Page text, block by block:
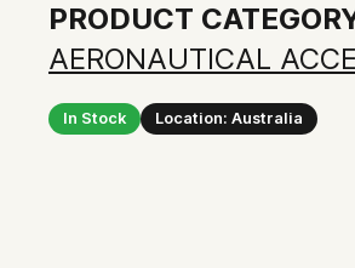
PRODUCT
AERONAUTICAL
In Stock Location: Australia